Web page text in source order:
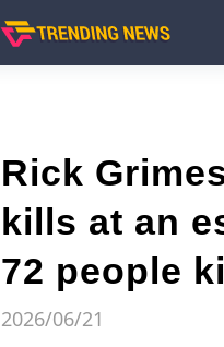
Rick
kills at an
72 people
2026/06/21